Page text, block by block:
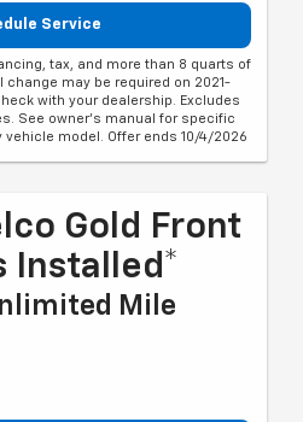
Service
tax, and more than 8 quarts of
change may be required on 2021-
with your dealership. Excludes
See owner's manual for specific
model. Offer ends 10/4/2026
Gold Front
Installed*
Mile